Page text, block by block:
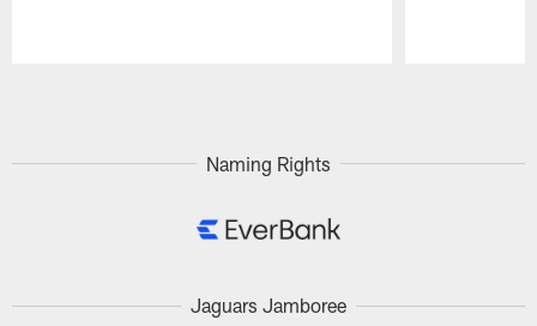
Naming Rights
Jaguars Jamboree